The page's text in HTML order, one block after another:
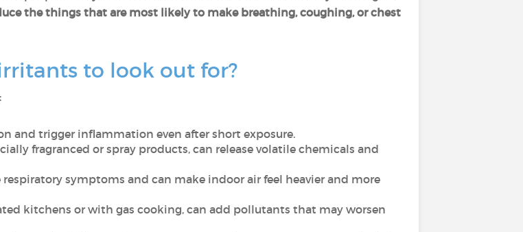
the things that are most likely to make breathing, coughing, or chest
to look out for?
and trigger inflammation even after short exposure.
fragranced or spray products, can release volatile chemicals and
symptoms and can make indoor air feel heavier and more
kitchens or with gas cooking, can add pollutants that may worsen